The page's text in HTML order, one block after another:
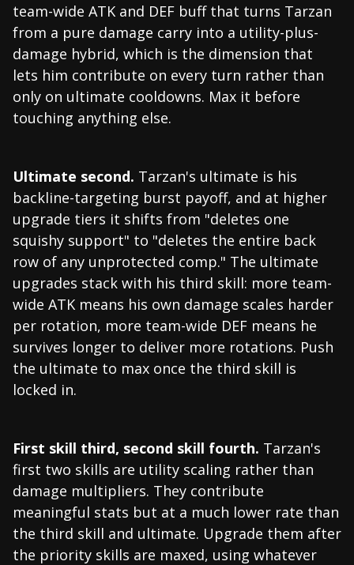
team-wide ATK and DEF buff that turns Tarzan
from a pure damage carry into a utility-plus-
damage hybrid, which is the dimension that
lets him contribute on every turn rather than
only on ultimate cooldowns. Max it before
touching anything else.
Ultimate second. Tarzan's ultimate is his
backline-targeting burst payoff, and at higher
upgrade tiers it shifts from "deletes one
squishy support" to "deletes the entire back
row of any unprotected comp." The ultimate
upgrades stack with his third skill: more team-
wide ATK means his own damage scales harder
per rotation, more team-wide DEF means he
survives longer to deliver more rotations. Push
the ultimate to max once the third skill is
locked in.
First skill third, second skill fourth. Tarzan's
first two skills are utility scaling rather than
damage multipliers. They contribute
meaningful stats but at a much lower rate than
the third skill and ultimate. Upgrade them after
the priority skills are maxed, using whatever